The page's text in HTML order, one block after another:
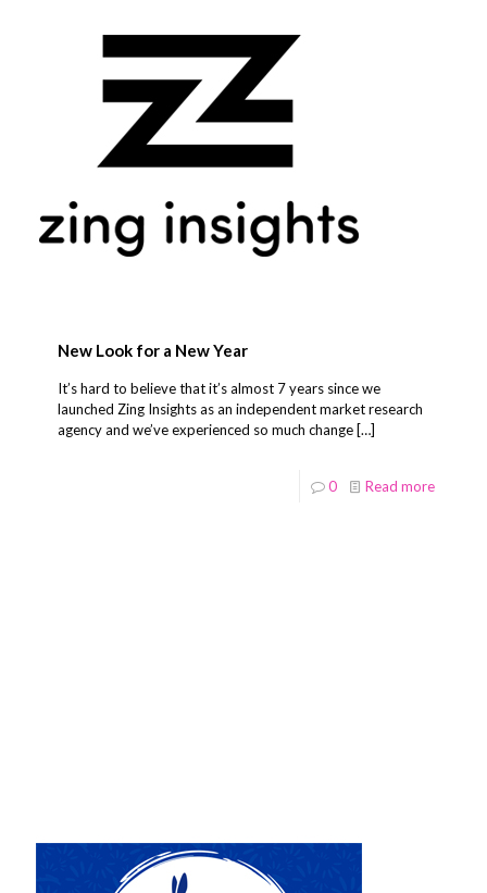
New Look for a New Year
It’s hard to believe that it’s almost 7 years since we
launched Zing Insights as an independent market research
agency and we’ve experienced so much change […]
0 Read more